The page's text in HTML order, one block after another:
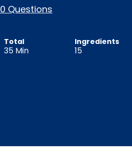
0 Questions
Total
35 Min
Ingredients
15